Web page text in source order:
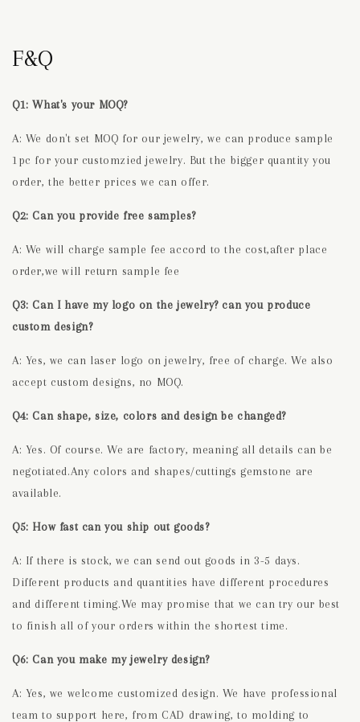
F&Q
Q1: What's your MOQ?
A: We don't set MOQ for our jewelry, we can produce sample
1pc for your customzied jewelry. But the bigger quantity you
order, the better prices we can offer.
Q2: Can you provide free samples?
A: We will charge sample fee accord to the cost,after place
order,we will return sample fee
Q3: Can I have my logo on the jewelry? can you produce
custom design?
A: Yes, we can laser logo on jewelry, free of charge. We also
accept custom designs, no MOQ.
Q4: Can shape, size, colors and design be changed?
A: Yes. Of course. We are factory, meaning all details can be
negotiated.Any colors and shapes/cuttings gemstone are
available.
Q5: How fast can you ship out goods?
A: If there is stock, we can send out goods in 3-5 days.
Different products and quantities have different procedures
and different timing.We may promise that we can try our best
to finish all of your orders within the shortest time.
Q6: Can you make my jewelry design?
A: Yes, we welcome customized design. We have professional
team to support here, from CAD drawing, to molding to